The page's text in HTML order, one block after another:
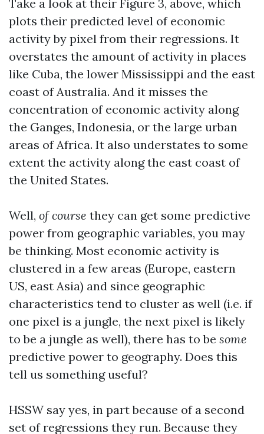
Take a look at their Figure 3, above, which
plots their predicted level of economic
activity by pixel from their regressions. It
overstates the amount of activity in places
like Cuba, the lower Mississippi and the east
coast of Australia. And it misses the
concentration of economic activity along
the Ganges, Indonesia, or the large urban
areas of Africa. It also understates to some
extent the activity along the east coast of
the United States.
Well, of course they can get some predictive
power from geographic variables, you may
be thinking. Most economic activity is
clustered in a few areas (Europe, eastern
US, east Asia) and since geographic
characteristics tend to cluster as well (i.e. if
one pixel is a jungle, the next pixel is likely
to be a jungle as well), there has to be some
predictive power to geography. Does this
tell us something useful?
HSSW say yes, in part because of a second
set of regressions they run. Because they